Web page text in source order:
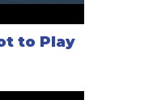
to Play